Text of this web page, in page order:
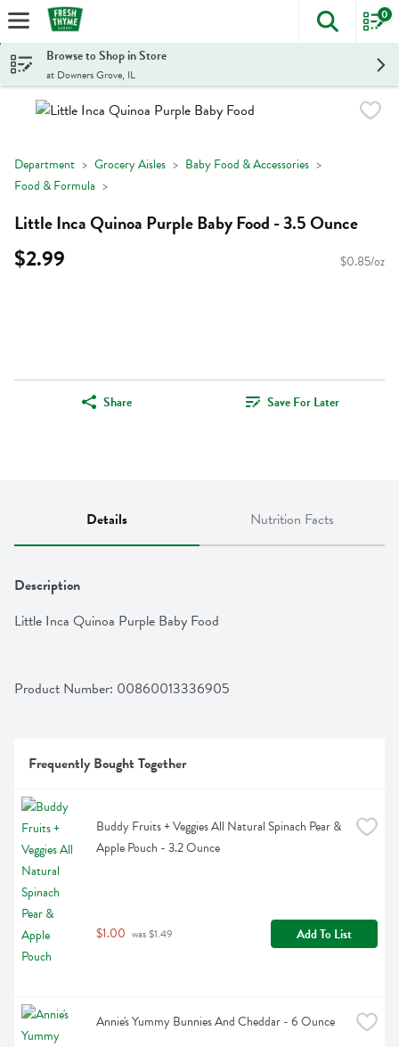
Skip header to page content
The
0
Browse to Shop in Store
at Downers Grove, IL
Department Grocery Aisles
Baby Food & Accessories
Food & Formula
Little Inca Quinoa Purple Baby Food - 3.5 Ounce
$2.99 $0.85/oz
Share Save For Later
Details Nutrition Facts
Description
Little Inca Quinoa Purple Baby Food
Product Number: 00860013336905
Frequently Bought Together
Buddy Fruits + Veggies All Natural Spinach Pear &
Apple Pouch - 3.2 Ounce
$1.00 was $1.49 Add To List
Annie's Yummy Bunnies And Cheddar - 6 Ounce